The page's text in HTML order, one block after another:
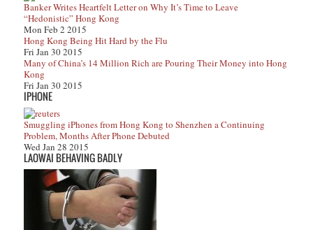
Banker Writes Heartfelt Letter on Why It’s Time to Leave
“Hedonistic” Hong Kong
Mon Feb 2 2015
Hong Kong Being Hit Hard by the Flu
Fri Jan 30 2015
Many of China’s 14 Million Rich are Pouring Their Money into Hong
Kong
Fri Jan 30 2015
IPHONE
Smuggling iPhones from Hong Kong to Shenzhen a Continuing
Problem, Months After Phone Debuted
Wed Jan 28 2015
LAOWAI BEHAVING BADLY